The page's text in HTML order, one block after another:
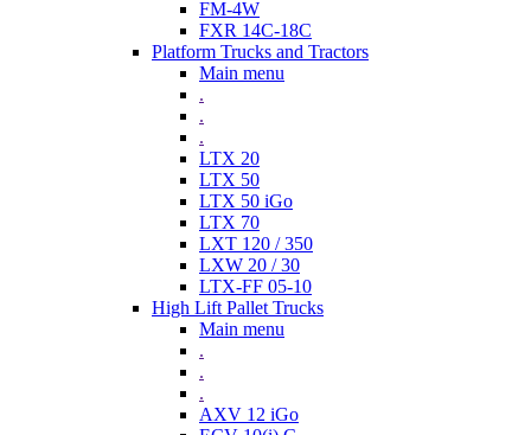
FM-4W
FXR 14C-18C
Platform Trucks and Tractors
Main menu
.
.
.
LTX 20
LTX 50
LTX 50 iGo
LTX 70
LXT 120 / 350
LXW 20 / 30
LTX-FF 05-10
High Lift Pallet Trucks
Main menu
.
.
.
AXV 12 iGo